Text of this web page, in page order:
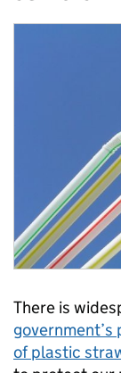
There is
of plastic